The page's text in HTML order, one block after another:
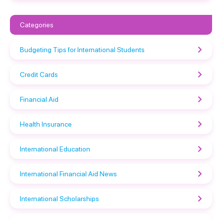
Categories
Budgeting Tips for International Students
Credit Cards
Financial Aid
Health Insurance
International Education
International Financial Aid News
International Scholarships